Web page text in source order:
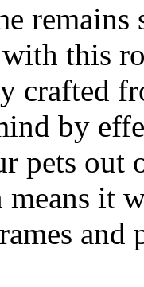
remains
this
crafted
by
pets out
means it
and